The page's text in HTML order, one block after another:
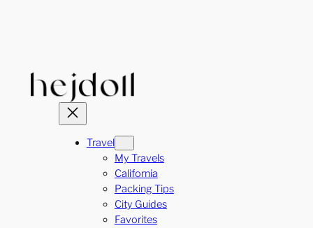
Travel
My Travels
California
Packing Tips
City Guides
Favorites